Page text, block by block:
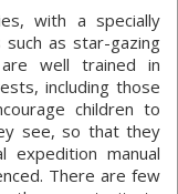
with a specially
as star-gazing
well trained in
including those
children to
see, so that they
manual
There are few